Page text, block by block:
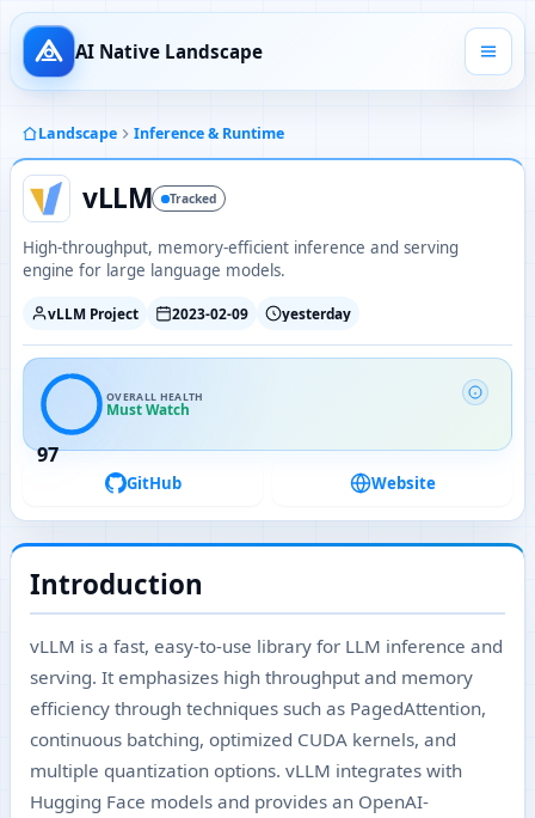
AI Native Landscape
Landscape Inference & Runtime
vLLM Tracked
High-throughput, memory-efficient inference and serving
engine for large language models.
vLLM Project 2023-02-09 yesterday
97
OVERALL HEALTH
Must Watch
GitHub Website
Introduction
vLLM is a fast, easy-to-use library for LLM inference and
serving. It emphasizes high throughput and memory
efficiency through techniques such as PagedAttention,
continuous batching, optimized CUDA kernels, and
multiple quantization options. vLLM integrates with
Hugging Face models and provides an OpenAI-